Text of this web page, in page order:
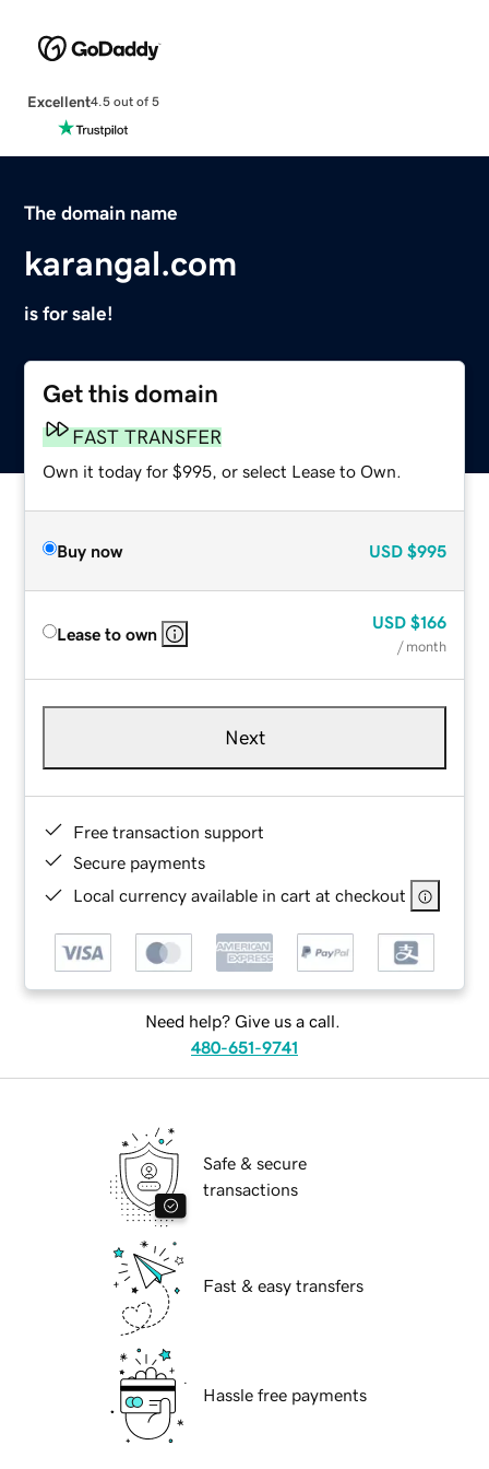
Excellent4.5 out of 5
The domain name
karangal.com
is for sale!
Get this domain
FAST TRANSFER
Own it today for $995, or select Lease to Own.
Buy now USD $995
Lease to own
USD $166
/ month
Next
Free transaction support
Secure payments
Local currency available in cart at checkout
Need help? Give us a call.
480-651-9741
Safe & secure
transactions
Fast & easy transfers
Hassle free payments